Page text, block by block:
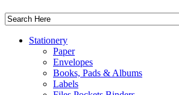
Stationery
Paper
Envelopes
Books, Pads & Albums
Labels